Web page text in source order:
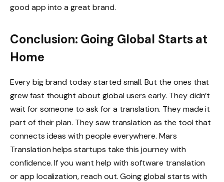
good app into a great brand.
Conclusion: Going Global Starts at
Home
Every big brand today started small. But the ones that
grew fast thought about global users early. They didn’t
wait for someone to ask for a translation. They made it
part of their plan. They saw translation as the tool that
connects ideas with people everywhere. Mars
Translation helps startups take this journey with
confidence. If you want help with software translation
or app localization, reach out. Going global starts with